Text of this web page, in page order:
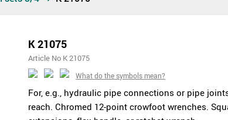
K 21075
Article No K 21075
What do the symbols mean?
For, e.g., hydraulic pipe connections or pipe
reach. Chromed 12-point crowfoot wrenches.